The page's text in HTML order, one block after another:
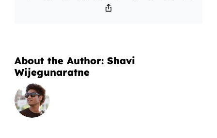
About the Author: Shavi
Wijegunaratne